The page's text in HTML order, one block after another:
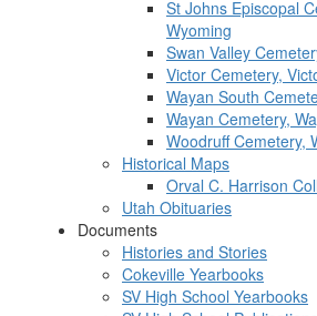
St Johns Episcopal
Wyoming
Swan Valley
Victor Cemetery,
Wayan South
Wayan Cemetery,
Woodruff Cemetery,
Historical Maps
Orval C. Harrison
Utah Obituaries
Documents
Histories and Stories
Cokeville Yearbooks
SV High School Yearbooks